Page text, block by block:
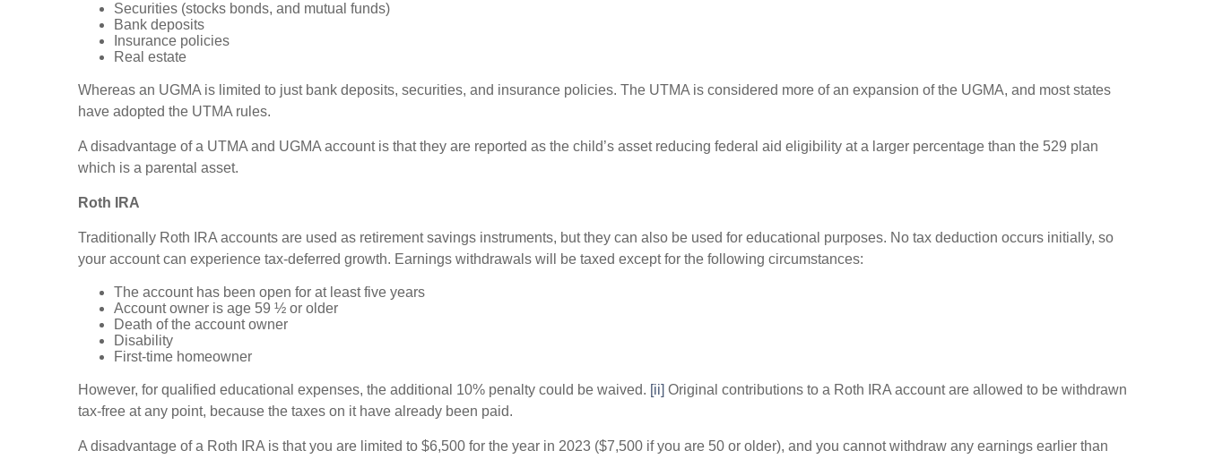
Securities (stocks bonds, and mutual funds)
Bank deposits
Insurance policies
Real estate
Whereas an UGMA is limited to just bank deposits, securities, and insurance policies. The UTMA is considered more of an expansion of the UGMA, and most states
have adopted the UTMA rules.
A disadvantage of a UTMA and UGMA account is that they are reported as the child’s asset reducing federal aid eligibility at a larger percentage than the 529 plan
which is a parental asset.
Roth IRA
Traditionally Roth IRA accounts are used as retirement savings instruments, but they can also be used for educational purposes. No tax deduction occurs initially, so
your account can experience tax-deferred growth. Earnings withdrawals will be taxed except for the following circumstances:
The account has been open for at least five years
Account owner is age 59 ½ or older
Death of the account owner
Disability
First-time homeowner
However, for qualified educational expenses, the additional 10% penalty could be waived. [ii] Original contributions to a Roth IRA account are allowed to be withdrawn
tax-free at any point, because the taxes on it have already been paid.
A disadvantage of a Roth IRA is that you are limited to $6,500 for the year in 2023 ($7,500 if you are 50 or older), and you cannot withdraw any earnings earlier than